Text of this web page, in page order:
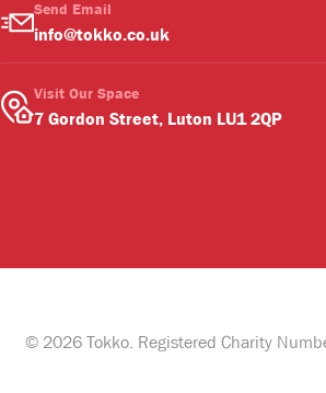
Send Email
info@tokko.co.uk
Visit Our Space
7 Gordon Street, Luton LU1 2QP
© 2026 Tokko. Registered Charity